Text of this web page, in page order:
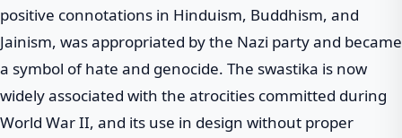
positive connotations in Hinduism, Buddhism, and
Jainism, was appropriated by the Nazi party and became
a symbol of hate and genocide. The swastika is now
widely associated with the atrocities committed during
World War II, and its use in design without proper